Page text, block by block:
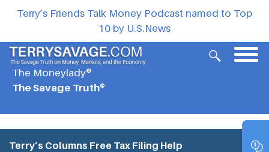
Terry’s Friends Talk Money Podcast named to Top
10 by U.S.News
The Moneylady®
The Savage Truth®
Terry’s Columns Free Tax Filing Help